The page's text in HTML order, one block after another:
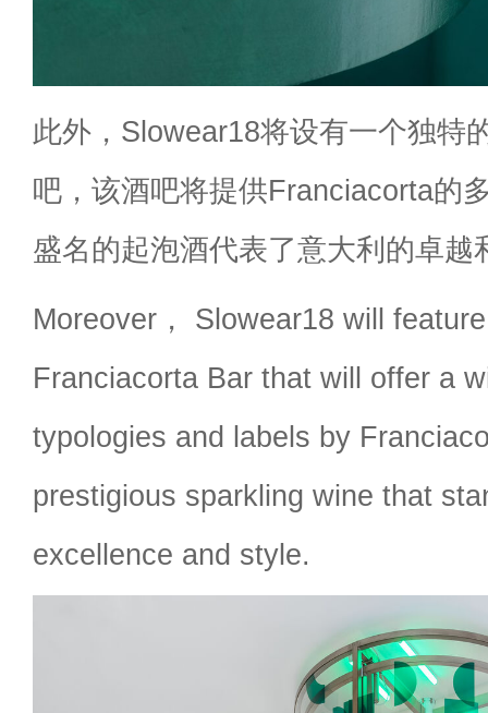
此外，Slowear18将设有一个独特
吧，该酒吧将提供Franciacorta的
盛名的起泡酒代表了意大利的卓越
Moreover， Slowear18 will
Franciacorta Bar that will offer a
typologies and labels by
prestigious sparkling wine that
excellence and style.